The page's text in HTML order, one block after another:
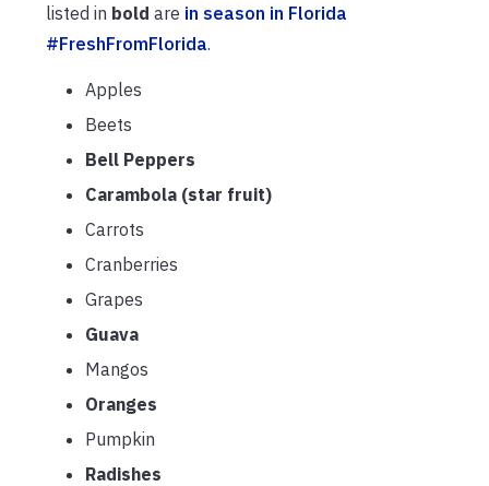
listed in bold are in season in Florida
#FreshFromFlorida.
Apples
Beets
Bell Peppers
Carambola (star fruit)
Carrots
Cranberries
Grapes
Guava
Mangos
Oranges
Pumpkin
Radishes